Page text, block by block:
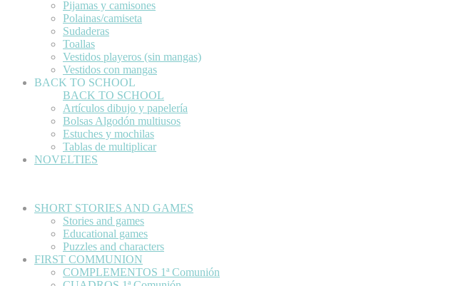
Pijamas y camisones
Polainas/camiseta
Sudaderas
Toallas
Vestidos playeros (sin mangas)
Vestidos con mangas
BACK TO SCHOOL
BACK TO SCHOOL
Artículos dibujo y papelería
Bolsas Algodón multiusos
Estuches y mochilas
Tablas de multiplicar
NOVELTIES
SHORT STORIES AND GAMES
Stories and games
Educational games
Puzzles and characters
FIRST COMMUNION
COMPLEMENTOS 1ª Comunión